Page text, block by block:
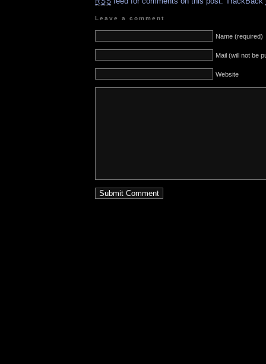
Leave a comment
Name (required)
Mail (will not be
Website